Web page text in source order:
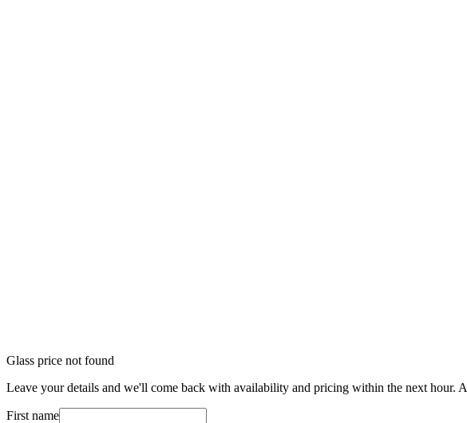
Glass price not found
Leave your details and we'll come back with availability and pricing within the next hour.
First name